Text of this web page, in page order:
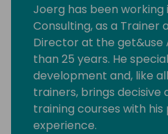
Joerg has been working
Consulting, as a Trainer
Director at the get&use
than 25 years. He
development and, like
trainers, brings decisive
training courses with
experience.